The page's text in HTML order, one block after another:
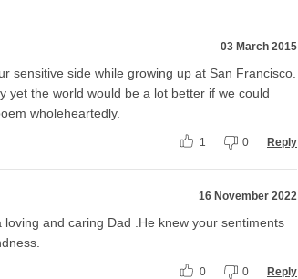
03 March 2015
sensitive side while growing up at San Francisco.
yet the world would be a lot better if we could
wholeheartedly.
1 0 Reply
16 November 2022
and caring Dad .He knew your sentiments
0 0 Reply